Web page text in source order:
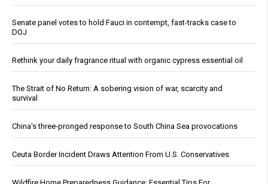
Senate panel votes to hold Fauci in contempt, fast-tracks case to
DOJ
Rethink your daily fragrance ritual with organic cypress essential oil
The Strait of No Return: A sobering vision of war, scarcity and
survival
China's three-pronged response to South China Sea provocations
Ceuta Border Incident Draws Attention From U.S. Conservatives